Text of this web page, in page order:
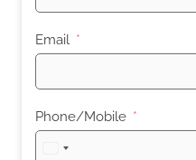
Email
Phone/Mobile
United